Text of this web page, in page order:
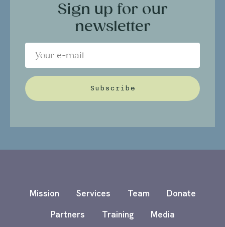
Sign up for our
newsletter
Subscribe
Mission Services Team
Donate
Partners
Training
Media